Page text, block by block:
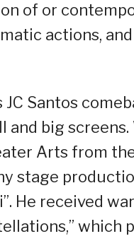
of or
actions,
JC Santos
and big
Arts from
stage
He received